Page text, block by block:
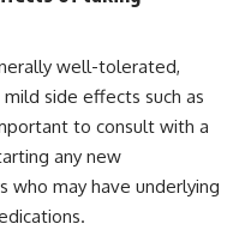
well-tolerated,
side effects such as
to consult with a
any new
who may have underlying